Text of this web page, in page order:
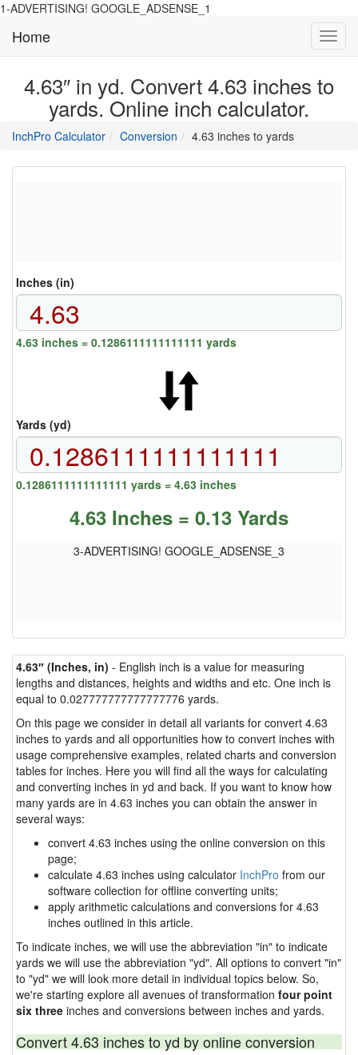
1-ADVERTISING! GOOGLE_ADSENSE_1
Home
4.63″ in yd. Convert 4.63 inches to
yards. Online inch calculator.
InchPro Calculatormain
of
Conversion directory
4.63 inches to yards
Inches (in)
4.63 inches = 0.1286111111111111 yards
Yards (yd)
0.1286111111111111 yards = 4.63 inches
4.63 Inches = 0.13 Yards
3-ADVERTISING! GOOGLE_ADSENSE_3
4.63″ (Inches, in) - English inch is a value for measuring
lengths and distances, heights and widths and etc. One inch is
equal to 0.027777777777777776 yards.
On this page we consider in detail all variants for convert 4.63
inches to yards and all opportunities how to convert inches with
usage comprehensive examples, related charts and conversion
tables for inches. Here you will find all the ways for calculating
and converting inches in yd and back. If you want to know how
many yards are in 4.63 inches you can obtain the answer in
several ways:
convert 4.63 inches using the online conversion on this
page;
calculate 4.63 inches using calculator InchPro from our
software collection for offline converting units;
apply arithmetic calculations and conversions for 4.63
inches outlined in this article.
To indicate inches, we will use the abbreviation "in" to indicate
yards we will use the abbreviation "yd". All options to convert "in"
to "yd" we will look more detail in individual topics below. So,
we're starting explore all avenues of transformation four point
six three inches and conversions between inches and yards.
Convert 4.63 inches to yd by online conversion